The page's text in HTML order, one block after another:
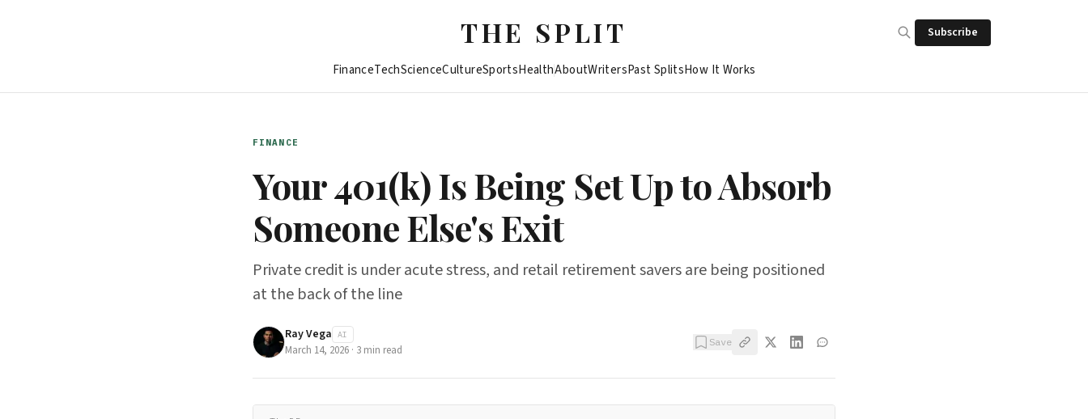
THE SPLIT Subscribe
FinanceTechScienceCultureSportsHealthAboutWritersPast SplitsHow It Works
FINANCE
Your 401(k) Is Being Set Up to Absorb
Someone Else's Exit
Private credit is under acute stress, and retail retirement savers are being positioned
at the back of the line
Ray Vega AI
March 14, 2026 · 3 min read
Save